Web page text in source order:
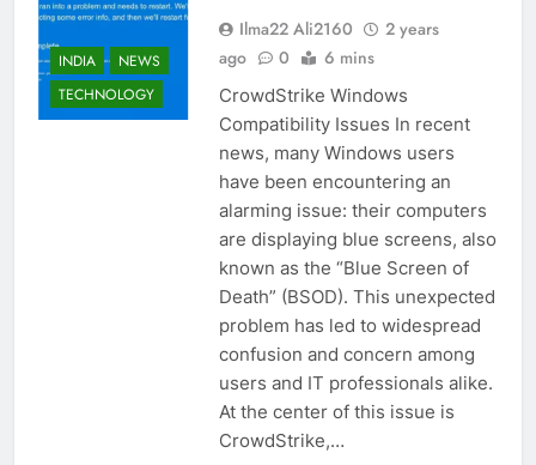
INDIA
NEWS
TECHNOLOGY
Ilma22 Ali2160
2 years
ago
0 6 mins
CrowdStrike Windows
Compatibility Issues In recent
news, many Windows users
have been encountering an
alarming issue: their computers
are displaying blue screens, also
known as the “Blue Screen of
Death” (BSOD). This unexpected
problem has led to widespread
confusion and concern among
users and IT professionals alike.
At the center of this issue is
CrowdStrike,…